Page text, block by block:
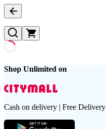
Shop Unlimited on
Cash on delivery | Free Delivery